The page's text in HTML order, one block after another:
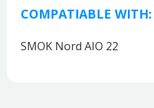
COMPATIABLE WITH:
SMOK Nord AIO 22